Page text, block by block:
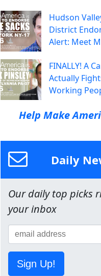
Hudson
District
Alert: Meet
FINALLY! A
Actually
Working
Help Make
Daily
Our daily top picks
your inbox
Sign Up!